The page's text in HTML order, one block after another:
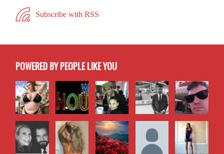
Subscribe with RSS
POWERED BY PEOPLE LIKE YOU